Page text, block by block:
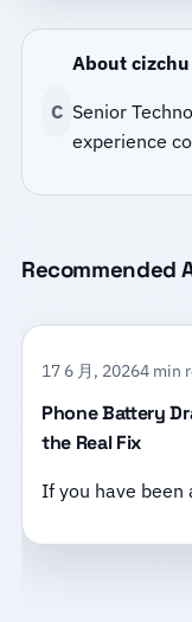
C
About cizchu
Senior
experience
Recommended
17 6 月, 20264 min
Phone Battery
the Real Fix
If you have been